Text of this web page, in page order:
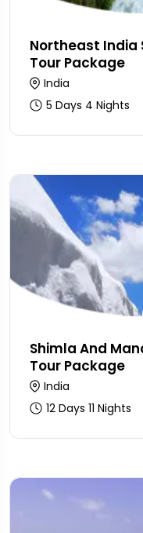
Northeast India
Tour Package
India
5 Days 4 Nights
Shimla And
Tour Package
India
12 Days 11 Nights